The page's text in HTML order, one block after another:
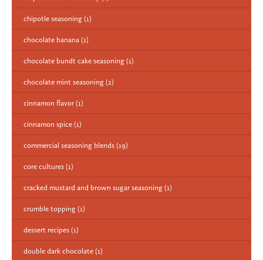
chipotle seasoning (1)
chocolate banana (1)
chocolate bundt cake seasoning (1)
chocolate mint seasoning (2)
cinnamon flavor (1)
cinnamon spice (1)
commercial seasoning blends (19)
core cultures (1)
cracked mustard and brown sugar seasoning (1)
crumble topping (1)
dessert recipes (1)
double dark chocolate (1)